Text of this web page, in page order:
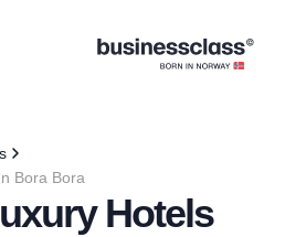
Bora Bora
Hotels